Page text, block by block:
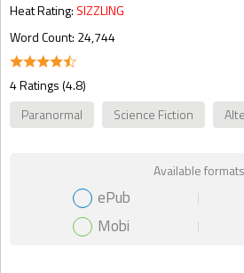
Heat Rating: SIZZLING
Word Count: 24,744
4 Ratings (4.8)
Paranormal
Science Fiction
Available formats
ePub
Mobi